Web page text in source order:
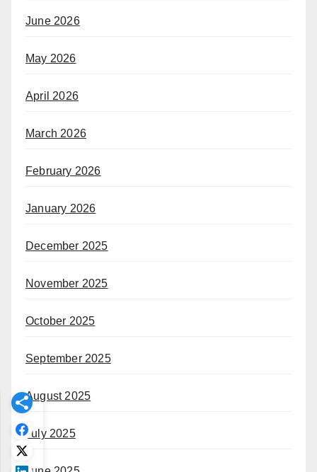
June 2026
May 2026
April 2026
March 2026
February 2026
January 2026
December 2025
November 2025
October 2025
September 2025
August 2025
July 2025